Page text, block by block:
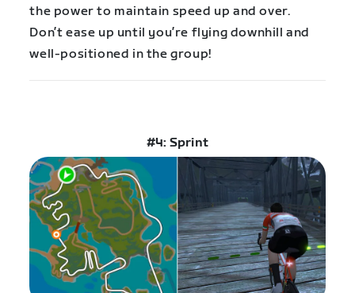
the power to maintain speed up and over.
Don’t ease up until you’re flying downhill and
well-positioned in the group!
#4: Sprint